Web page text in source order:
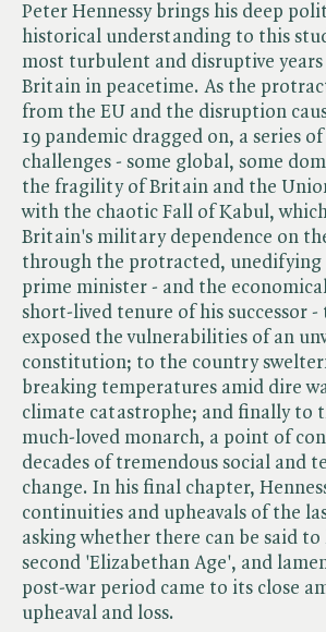
Peter Hennessy brings his deep
historical understanding to this
most turbulent and disruptive years
Britain in peacetime. As the
from the EU and the disruption
19 pandemic dragged on, a series
challenges - some global, some
the fragility of Britain and the
with the chaotic Fall of Kabul,
Britain's military dependence on
through the protracted, unedifying
prime minister - and the
short-lived tenure of his successor
exposed the vulnerabilities of an
constitution; to the country
breaking temperatures amid dire
climate catastrophe; and finally to
much-loved monarch, a point of
decades of tremendous social and
change. In his final chapter,
continuities and upheavals of the
asking whether there can be said to
second 'Elizabethan Age', and
post-war period came to its close
upheaval and loss.